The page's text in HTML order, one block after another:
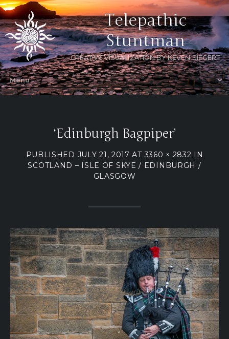
Telepathic
Stuntman
CREATIVE VISUALIZATION BY KEVEN SIEGERT
‘Edinburgh Bagpiper’
PUBLISHED JULY 21, 2017 AT3360 × 2832 IN
SCOTLAND – ISLE OF SKYE / EDINBURGH /
GLASGOW